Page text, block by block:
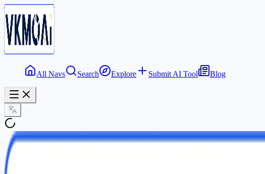
All Navs Search Explore Submit AI Tool Blog